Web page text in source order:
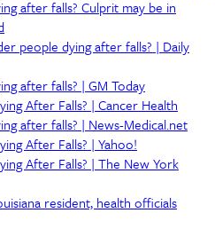
after falls? Culprit may be in
people dying after falls? | Daily
after falls? | GM Today
After Falls? | Cancer Health
after falls? | News-Medical.net
After Falls? | Yahoo!
After Falls? | The New York
resident, health officials